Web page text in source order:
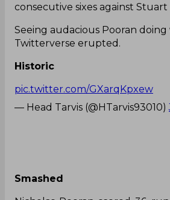
consecutive sixes against
Seeing audacious Pooran
Twitterverse erupted.
Historic
pic.twitter.com/GXarqKpxew
— Head Tarvis (@HTarvis93010)
Smashed